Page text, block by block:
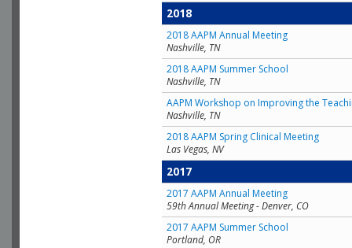
2018
2018 AAPM Annual Meeting
Nashville, TN
2018 AAPM Summer School
Nashville, TN
AAPM Workshop on Improving the
Nashville, TN
2018 AAPM Spring Clinical Meeting
Las Vegas, NV
2017
2017 AAPM Annual Meeting
59th Annual Meeting - Denver, CO
2017 AAPM Summer School
Portland, OR